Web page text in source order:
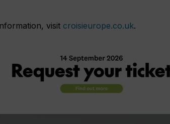
visit croisieurope.co.uk.